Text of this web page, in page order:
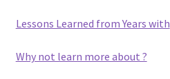
Lessons Learned from Years with
Why not learn more about ?